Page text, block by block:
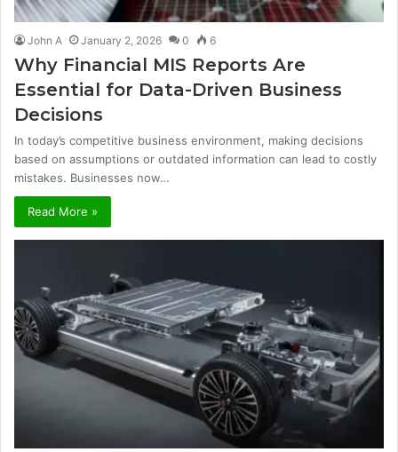
John A January 2, 2026 0 6
Why Financial MIS Reports Are
Essential for Data-Driven Business
Decisions
In today’s competitive business environment, making decisions
based on assumptions or outdated information can lead to costly
mistakes. Businesses now…
Read More »